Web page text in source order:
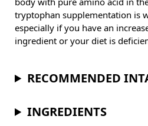
body with pure amino acid in
tryptophan supplementation is
especially if you have an
ingredient or your diet is
RECOMMENDED
INGREDIENTS